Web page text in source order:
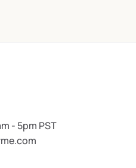
- 5pm PST